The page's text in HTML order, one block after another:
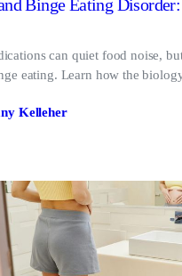
Binge Eating
can quiet food noise,
eating. Learn how the
Kelleher